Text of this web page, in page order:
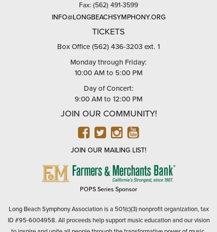
Fax: (562) 491-3599
INFO@LONGBEACHSYMPHONY.ORG
TICKETS
Box Office (562) 436-3203 ext. 1
Monday through Friday:
10:00 AM to 5:00 PM
Day of Concert:
9:00 AM to 12:00 PM
JOIN OUR COMMUNITY!
FACEBOOK
TWITTER
INSTAGRAM
YOUTUBE
JOIN OUR MAILING LIST!
FARMERS
POPS Series Sponsor
Long Beach Symphony Association is a 501(c)(3) nonprofit organization, tax
ID #95-6004958. All proceeds help support music education and our vision